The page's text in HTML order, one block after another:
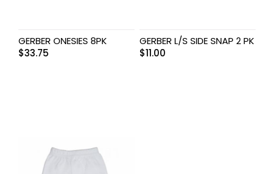
GERBER ONESIES 8PK
$33.75
GERBER L/S SIDE SNAP 2 PK
$11.00